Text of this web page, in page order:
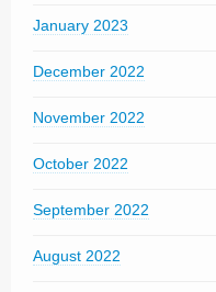
January 2023
December 2022
November 2022
October 2022
September 2022
August 2022